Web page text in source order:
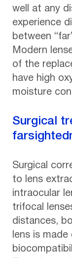
well at any
experience
between
Modern
of the
have high
moisture
Surgical
Surgical
to lens
intraocular
trifocal
distances,
lens is